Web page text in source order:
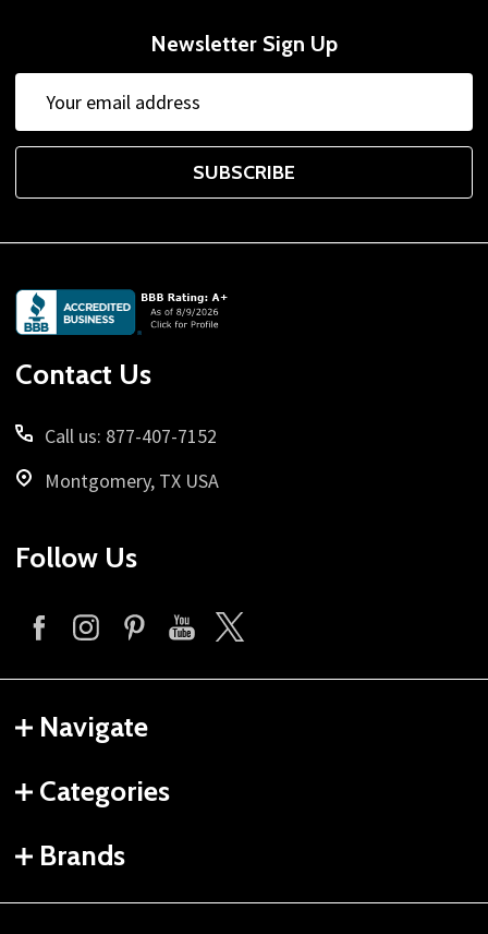
Newsletter Sign Up
Address
SUBSCRIBE
Footer
Start
Contact Us
Call us: 877-407-7152
Montgomery, TX USA
Follow Us
Navigate
Categories
Brands